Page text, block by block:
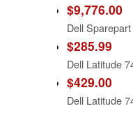
$9,776.00
$285.99
$429.00